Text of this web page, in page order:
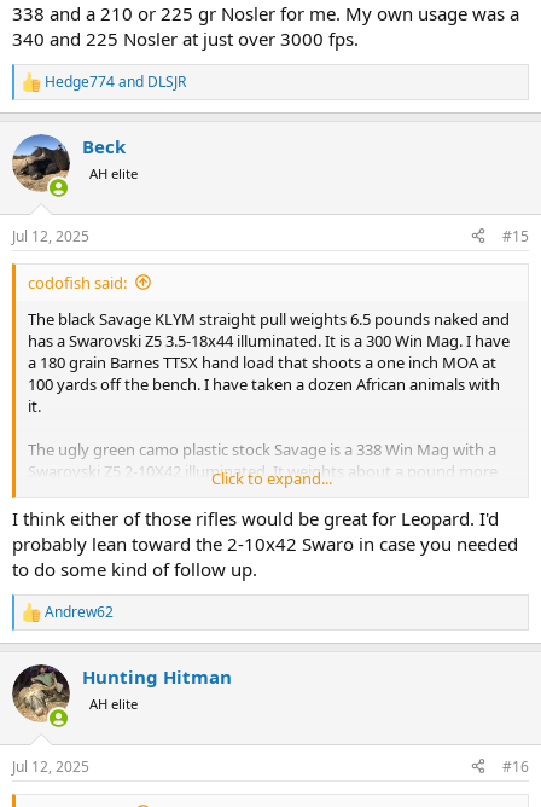
338 and a 210 or 225 gr Nosler for me. My own usage was a
340 and 225 Nosler at just over 3000 fps.
R
e
c
t
i
n
s
:
Hedge774and DLSJR
Beck
AH elite
Jul 12, 2025 #15
codofish said:
The black Savage KLYM straight pull weights 6.5 pounds naked and
has a Swarovski Z5 3.5-18x44 illuminated. It is a 300 Win Mag. I have
a 180 grain Barnes TTSX hand load that shoots a one inch MOA at
100 yards off the bench. I have taken a dozen African animals with
it.
The ugly green camo plastic stock Savage is a 338 Win Mag with a
Swarovski Z5 2-10X42 illuminated. It weights about a pound more
than the 300 Win Mag. It shoots a one inch MOA at 100 yards as well
with a 250 grain Nosler Partition. Actually a little less than a one inch
MOA. I have taken 10 African animals with it along with elk, aouldad,
large black bears, and a bison.
I am willing to change bullets and buy a different scope if needed.
Heck, I could even use your feedback as an excuse to buy a new
rifle.
Please let me know your opinion. I have a separate thread about
potentially downloading a 458 win mag for leopard so I could take
one rifle for it and buffalo. I have almost decided against taking the
Click to expand...
I think either of those rifles would be great for Leopard. I'd
probably lean toward the 2-10x42 Swaro in case you needed
to do some kind of follow up.
R
e
c
t
i
n
s
:
Andrew62
Hunting Hitman
AH elite
Jul 12, 2025 #16